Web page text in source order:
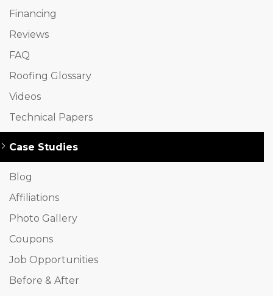
Financing
Reviews
FAQ
Roofing Glossary
Videos
Technical Papers
Case Studies
Blog
Affiliations
Photo Gallery
Coupons
Job Opportunities
Before & After